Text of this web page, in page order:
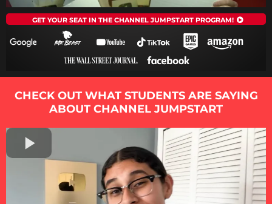
GET YOUR SEAT IN THE CHANNEL JUMPSTART PROGRAM!
CHECK OUT WHAT STUDENTS ARE SAYING
ABOUT CHANNEL JUMPSTART